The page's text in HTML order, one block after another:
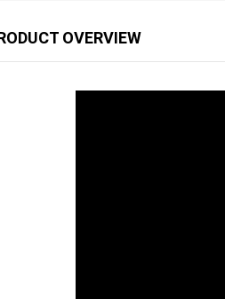
OVERVIEW